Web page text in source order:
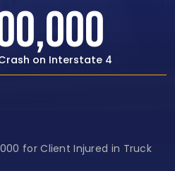
Traumatic Brain Injury
for Client Injured in Truck